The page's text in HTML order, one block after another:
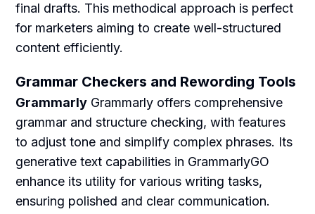
final drafts. This methodical approach is perfect
for marketers aiming to create well-structured
content efficiently.
Grammar Checkers and Rewording Tools
Grammarly Grammarly offers comprehensive
grammar and structure checking, with features
to adjust tone and simplify complex phrases. Its
generative text capabilities in GrammarlyGO
enhance its utility for various writing tasks,
ensuring polished and clear communication.